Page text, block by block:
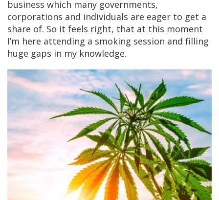
business which many governments,
corporations and individuals are eager to get a
share of. So it feels right, that at this moment
I’m here attending a smoking session and filling
huge gaps in my knowledge.